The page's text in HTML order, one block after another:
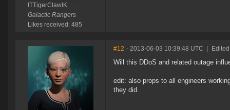
ITTigerClawIK
Galactic Rangers
Likes received: 485
#12 - 2013-06-03 10:39:48 UTC
Will this DDoS and related outage
edit: also props to all engineers
they did.